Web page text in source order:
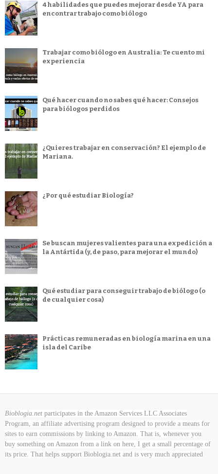
4 habilidades que puedes mejorar desde YA para
encontrar trabajo como biólogo
Trabajar como biólogo en Australia: Te cuento mi
experiencia
Qué hacer cuando no sabes qué hacer: Consejos
para biólogos perdidos
¿Quieres trabajar en conservación? El ejemplo de
Mariana.
¿Por qué estudiar Biología?
Se buscan mujeres valientes para una expedición a
la Antártida (y, de paso, para mejorar el mundo)
Qué estudiar para conseguir trabajo de biólogo (o
de cualquier cosa)
Prácticas remuneradas en biología marina en una
isla del Caribe
Bioblogia.net participates in the Amazon Services LLC Associates
Program, an affiliate advertising program designed to provide a means for
sites to earn commissions by linking to Amazon. That is, whenever you
buy something on Amazon from a link on here, I get a small percentage of
its price. That helps support Bioblogia.net and is very much appreciated